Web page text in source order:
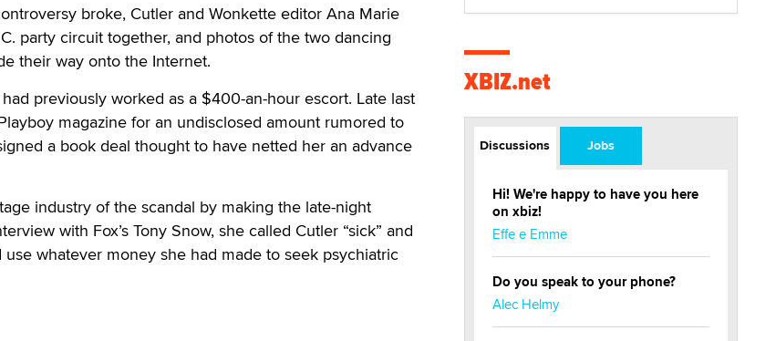
broke, Cutler and Wonkette editor Ana Marie
party circuit together, and photos of the two dancing
their way onto the Internet.
previously worked as a $400-an-hour escort. Late last
magazine for an undisclosed amount rumored to
a book deal thought to have netted her an advance
industry of the scandal by making the late-night
with Fox’s Tony Snow, she called Cutler “sick” and
whatever money she had made to seek psychiatric
XBIZ.net
Discussions Jobs
Hi! We're happy to have you here
on xbiz!
Effe e Emme
Do you speak to your phone?
Alec Helmy